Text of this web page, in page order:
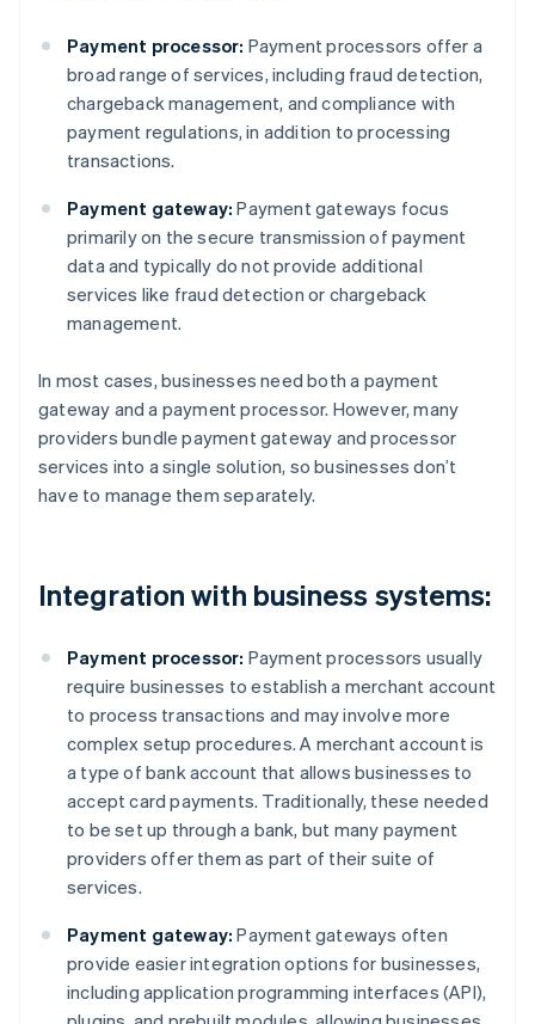
Payment processor: Payment processors offer a
broad range of services, including fraud detection,
chargeback management, and compliance with
payment regulations, in addition to processing
transactions.
Payment gateway: Payment gateways focus
primarily on the secure transmission of payment
data and typically do not provide additional
services like fraud detection or chargeback
management.
In most cases, businesses need both a payment
gateway and a payment processor. However, many
providers bundle payment gateway and processor
services into a single solution, so businesses don’t
have to manage them separately.
Integration with business systems:
Payment processor: Payment processors usually
require businesses to establish a merchant account
to process transactions and may involve more
complex setup procedures. A merchant account is
a type of bank account that allows businesses to
accept card payments. Traditionally, these needed
to be set up through a bank, but many payment
providers offer them as part of their suite of
services.
Payment gateway: Payment gateways often
provide easier integration options for businesses,
including application programming interfaces (API),